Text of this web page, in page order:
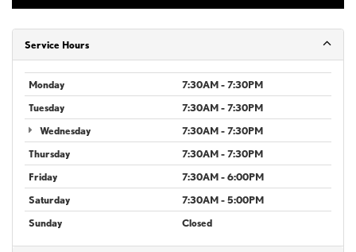
Service Hours
Monday
7:30AM - 7:30PM
Tuesday
7:30AM - 7:30PM
Wednesday
7:30AM - 7:30PM
Thursday
7:30AM - 7:30PM
Friday
7:30AM - 6:00PM
Saturday
7:30AM - 5:00PM
Sunday
Closed